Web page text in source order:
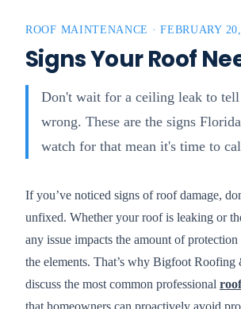
ROOF MAINTENANCE · FEBRUARY
Signs Your Roof
Don't wait for a ceiling leak to tell
wrong. These are the signs
watch for that mean it's time to
If you’ve noticed signs of roof damage,
unfixed. Whether your roof is leaking or
any issue impacts the amount of
the elements. That’s why Bigfoot
discuss the most common professional
that homeowners can proactively avoid